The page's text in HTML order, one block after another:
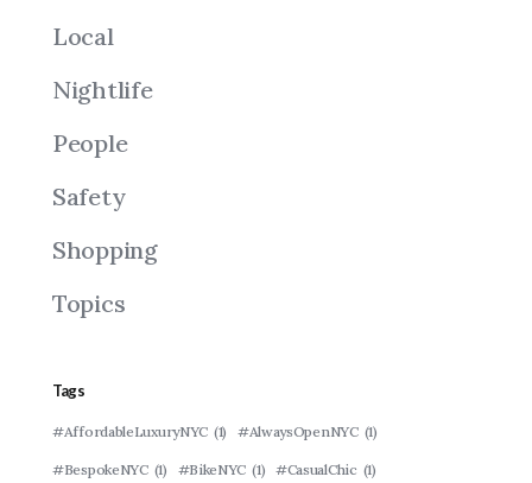
Local
Nightlife
People
Safety
Shopping
Topics
Tags
#AffordableLuxuryNYC (1) #AlwaysOpenNYC (1)
#BespokeNYC (1) #BikeNYC (1) #CasualChic (1)